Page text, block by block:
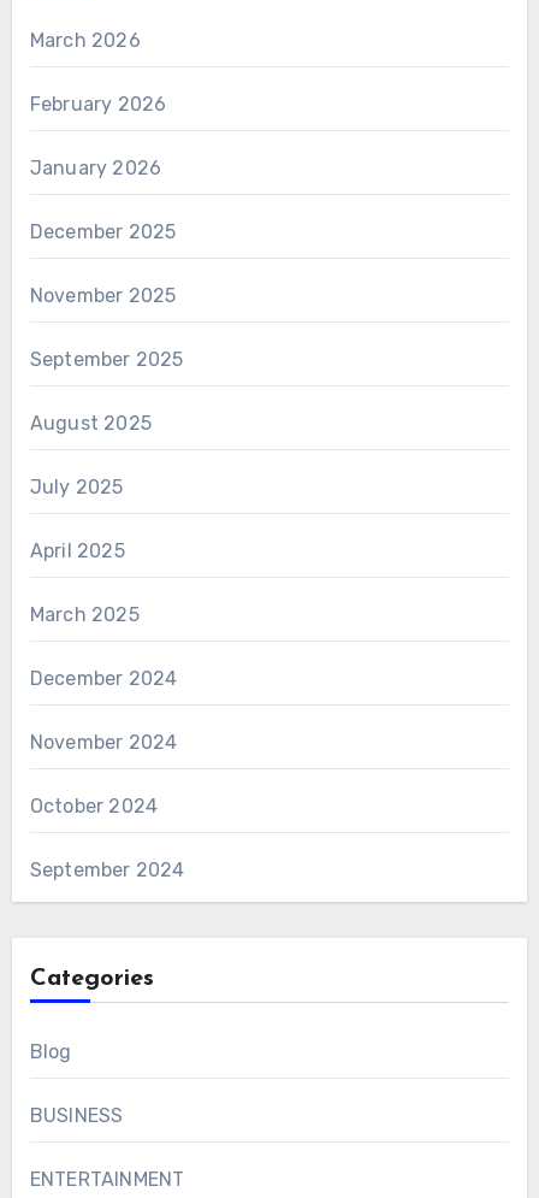
March 2026
February 2026
January 2026
December 2025
November 2025
September 2025
August 2025
July 2025
April 2025
March 2025
December 2024
November 2024
October 2024
September 2024
Categories
Blog
BUSINESS
ENTERTAINMENT